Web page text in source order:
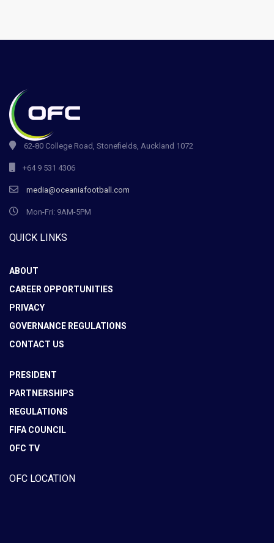
62-80 College Road, Stonefields, Auckland 1072
+64 9 531 4306
media@oceaniafootball.com
Mon-Fri: 9AM-5PM
QUICK LINKS
ABOUT
CAREER OPPORTUNITIES
PRIVACY
GOVERNANCE REGULATIONS
CONTACT US
PRESIDENT
PARTNERSHIPS
REGULATIONS
FIFA COUNCIL
OFC TV
OFC LOCATION